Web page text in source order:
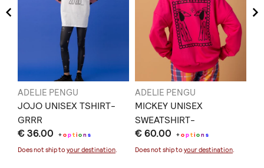
ADELIE PENGU
JOJO UNISEX TSHIRT-
GRRR
€ 36.00 +option s
Does not ship to your destination.
ADELIE PENGU
MICKEY UNISEX
SWEATSHIRT-
UNCONDITIONAL LOVE
€ 60.00 +option s
Does not ship to your destination.